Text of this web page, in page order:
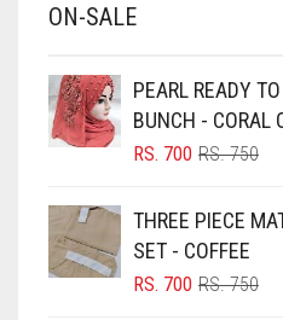
BABY PINK
BLACK
BLIZZARD
BLUISH PURPLE
BLUSH PINK
ON-SALE
PEARL READY
BUNCH - CORAL
RS.750
RS. 700
THREE PIECE
SET - COFFEE
RS.750
RS. 700